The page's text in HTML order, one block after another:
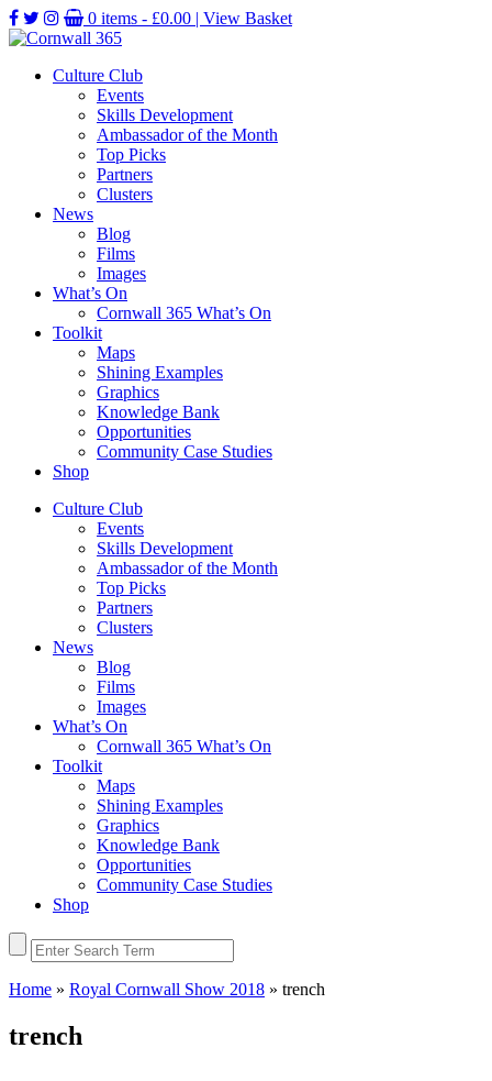
0 items - £0.00 | View Basket
Culture Club
Events
Skills Development
Ambassador of the Month
Top Picks
Partners
Clusters
News
Blog
Films
Images
What’s On
Cornwall 365 What’s On
Toolkit
Maps
Shining Examples
Graphics
Knowledge Bank
Opportunities
Community Case Studies
Shop
Culture Club
Events
Skills Development
Ambassador of the Month
Top Picks
Partners
Clusters
News
Blog
Films
Images
What’s On
Cornwall 365 What’s On
Toolkit
Maps
Shining Examples
Graphics
Knowledge Bank
Opportunities
Community Case Studies
Shop
Home » Royal Cornwall Show 2018 » trench
trench